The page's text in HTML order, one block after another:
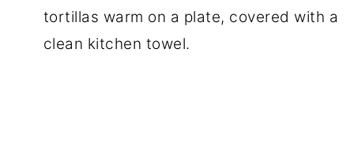
tortillas warm on a plate, covered with a
clean kitchen towel.